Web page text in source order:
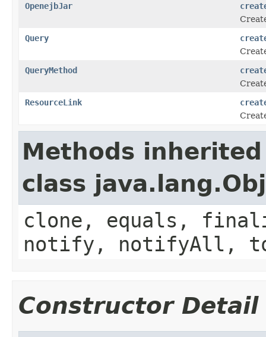
OpenejbJar
Query
QueryMethod
ResourceLink
Methods
class
clone, equals,
notify, notifyAll,
Constructor Detail